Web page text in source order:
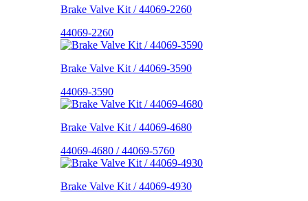
Brake Valve Kit / 44069-2260
44069-2260
Brake Valve Kit / 44069-3590
44069-3590
Brake Valve Kit / 44069-4680
44069-4680 / 44069-5760
Brake Valve Kit / 44069-4930